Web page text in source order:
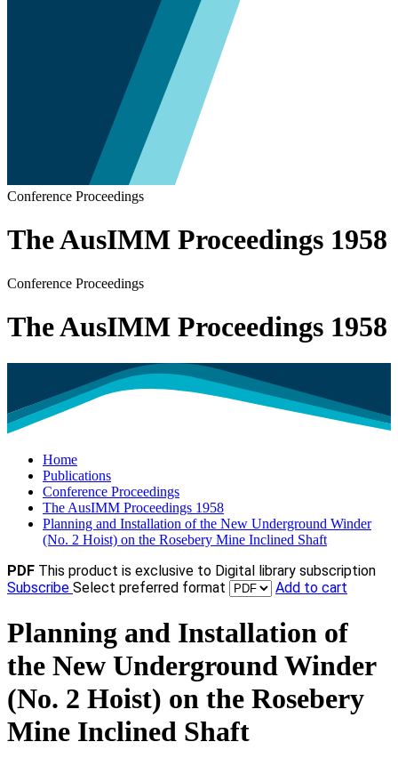
Conference Proceedings
The AusIMM Proceedings 1958
Conference Proceedings
The AusIMM Proceedings 1958
Home
Publications
Conference Proceedings
The AusIMM Proceedings 1958
Planning and Installation of the New Underground Winder
(No. 2 Hoist) on the Rosebery Mine Inclined Shaft
PDF This product is exclusive to Digital library subscription
Subscribe Select preferred format Add to cart
Planning and Installation of
the New Underground Winder
(No. 2 Hoist) on the Rosebery
Mine Inclined Shaft